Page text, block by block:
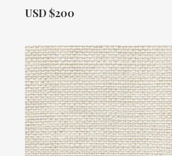
Actual Price:
USD $200